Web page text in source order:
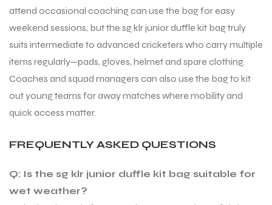
attend occasional coaching can use the bag for easy
weekend sessions, but the sg klr junior duffle kit bag truly
suits intermediate to advanced cricketers who carry multiple
items regularly—pads, gloves, helmet and spare clothing.
Coaches and squad managers can also use the bag to kit
out young teams for away matches where mobility and
quick access matter.
FREQUENTLY ASKED QUESTIONS
Q: Is the sg klr junior duffle kit bag suitable for
wet weather?